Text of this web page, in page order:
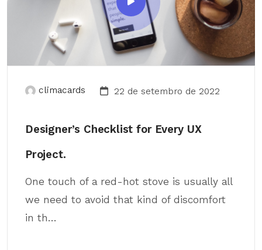
climacards 22 de setembro de 2022
Designer’s Checklist for Every UX
Project.
One touch of a red-hot stove is usually all
we need to avoid that kind of discomfort
in th...